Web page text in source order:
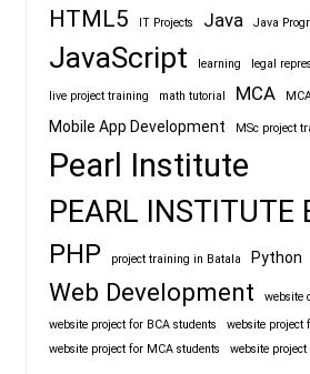
HTML5 IT Projects Java Java
JavaScript learning legal
live project training math tutorial MCA
Mobile App Development MSc project
Pearl Institute
PEARL INSTITUTE
PHP project training in Batala Python
Web Development
website
website project for BCA students
website project
website project for MCA students
website